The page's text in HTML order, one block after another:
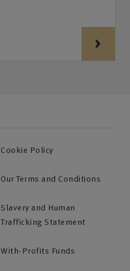
Cookie Policy
Our Terms and Conditions
Slavery and Human
Trafficking Statement
With-Profits Funds